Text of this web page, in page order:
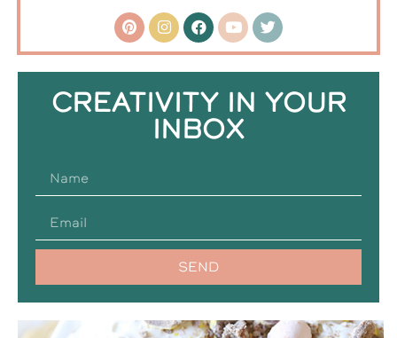
CREATIVITY IN YOUR
INBOX
SEND